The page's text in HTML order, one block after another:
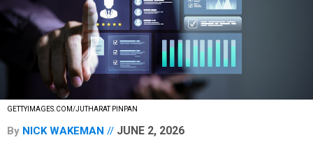
GETTYIMAGES.COM/JUTHARAT PINPAN
By NICK WAKEMAN JUNE 2, 2026